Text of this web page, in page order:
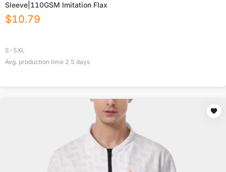
Sleeve|110GSM Imitation Flax
$10.79
S-5XL
Avg. production time 2.5 days